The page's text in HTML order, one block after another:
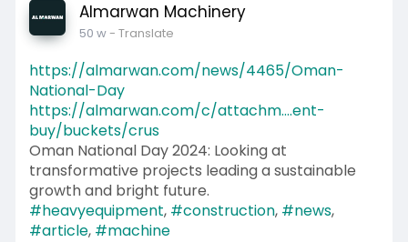
Almarwan Machinery
50 w- Translate
https://almarwan.com/news/4465/Oman-
National-Day
https://almarwan.com/c/attachm....ent-
buy/buckets/crus
Oman National Day 2024: Looking at
transformative projects leading a sustainable
growth and bright future.
#heavyequipment, #construction, #news,
#article, #machine